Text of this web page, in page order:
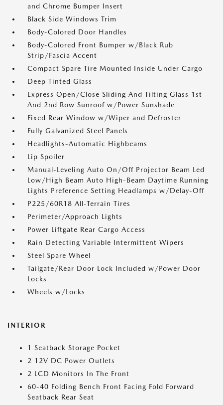
and Chrome Bumper Insert
Black Side Windows Trim
Body-Colored Door Handles
Body-Colored Front Bumper w/Black Rub
Strip/Fascia Accent
Compact Spare Tire Mounted Inside Under Cargo
Deep Tinted Glass
Express Open/Close Sliding And Tilting Glass 1st
And 2nd Row Sunroof w/Power Sunshade
Fixed Rear Window w/Wiper and Defroster
Fully Galvanized Steel Panels
Headlights-Automatic Highbeams
Lip Spoiler
Manual-Leveling Auto On/Off Projector Beam Led
Low/High Beam Auto High-Beam Daytime Running
Lights Preference Setting Headlamps w/Delay-Off
P225/60R18 All-Terrain Tires
Perimeter/Approach Lights
Power Liftgate Rear Cargo Access
Rain Detecting Variable Intermittent Wipers
Steel Spare Wheel
Tailgate/Rear Door Lock Included w/Power Door
Locks
Wheels w/Locks
INTERIOR
1 Seatback Storage Pocket
2 12V DC Power Outlets
2 LCD Monitors In The Front
60-40 Folding Bench Front Facing Fold Forward
Seatback Rear Seat